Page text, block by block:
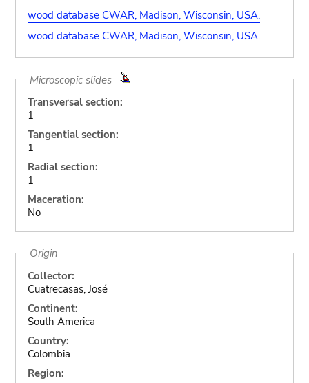
wood database CWAR, Madison, Wisconsin, USA.
wood database CWAR, Madison, Wisconsin, USA.
Microscopic slides
Transversal section:
1
Tangential section:
1
Radial section:
1
Maceration:
No
Origin
Collector:
Cuatrecasas, José
Continent:
South America
Country:
Colombia
Region: